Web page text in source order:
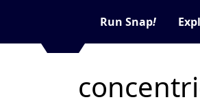
Run Snap!